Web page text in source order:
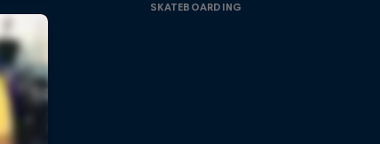
SKATEBOARDING